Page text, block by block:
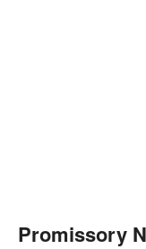
Promissory